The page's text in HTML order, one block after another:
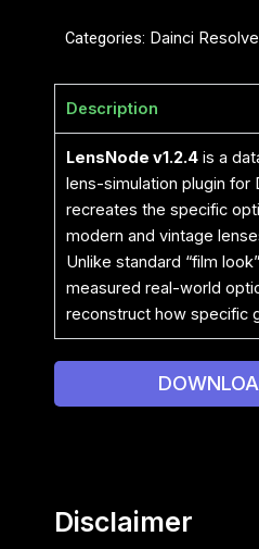
Categories: Dainci Resolve
Description
LensNode v1.2.4 is a
lens-simulation plugin for
recreates the specific
modern and vintage
Unlike standard “film
measured real-world
reconstruct how specific
Disclaimer